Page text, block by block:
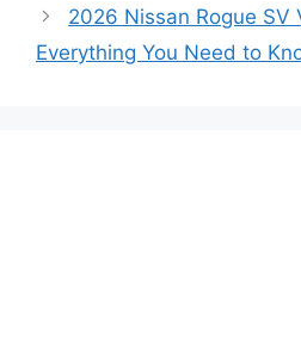
2026 Nissan Rogue SV
Everything You Need to